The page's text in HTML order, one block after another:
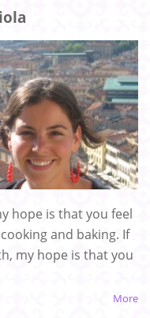
hope is that you feel
and baking. If
my hope is that you
More